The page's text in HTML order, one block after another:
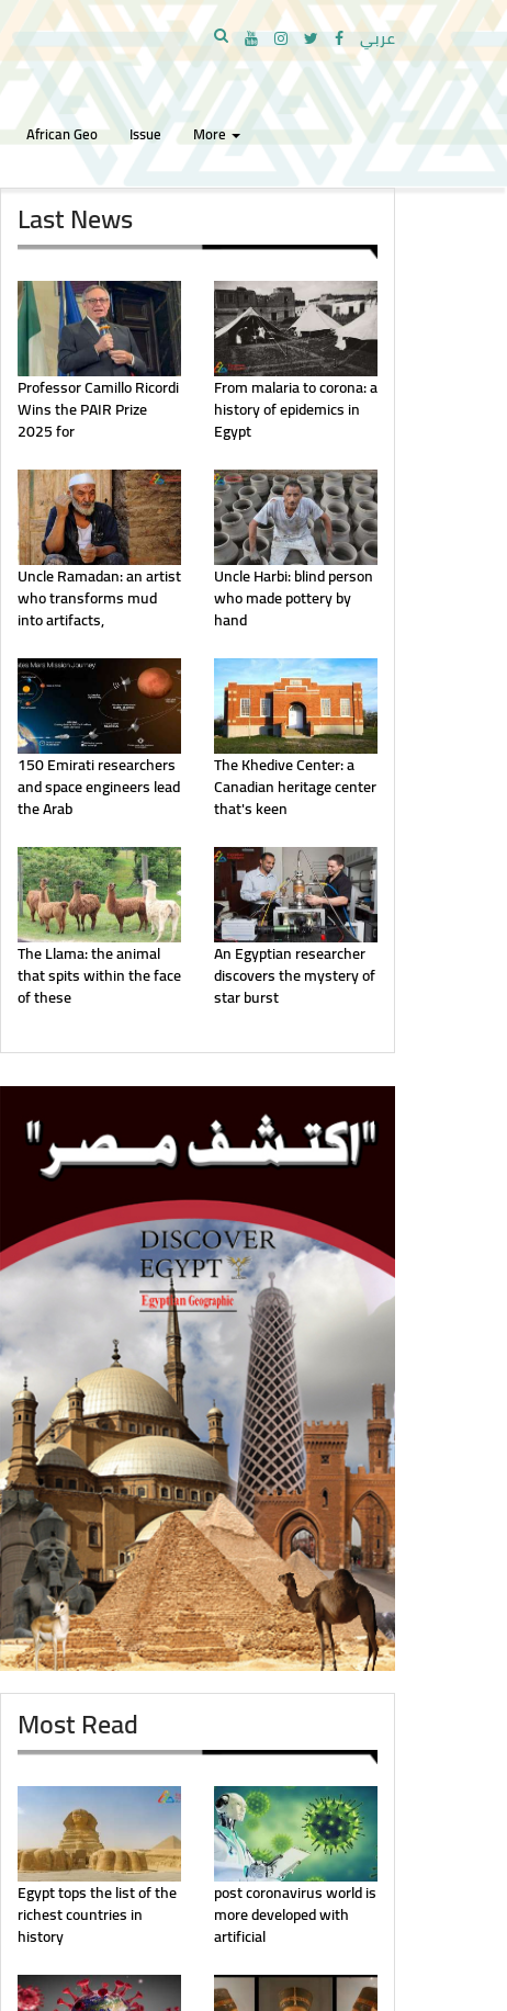
عربي
African Geo Issue More
Last News
Professor Camillo Ricordi
Wins the PAIR Prize
2025 for
From malaria to corona: a
history of epidemics in
Egypt
Uncle Ramadan: an artist
who transforms mud
into artifacts,
Uncle Harbi: blind person
who made pottery by
hand
150 Emirati researchers
and space engineers lead
the Arab
The Khedive Center: a
Canadian heritage center
that's keen
The Llama: the animal
that spits within the face
of these
An Egyptian researcher
discovers the mystery of
star burst
Most Read
Egypt tops the list of the
richest countries in
history
post coronavirus world is
more developed with
artificial